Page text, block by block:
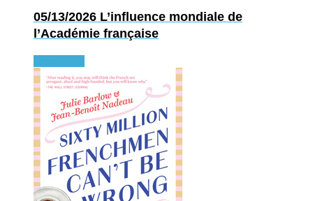
05/13/2026 L’influence mondiale de
l’Académie française